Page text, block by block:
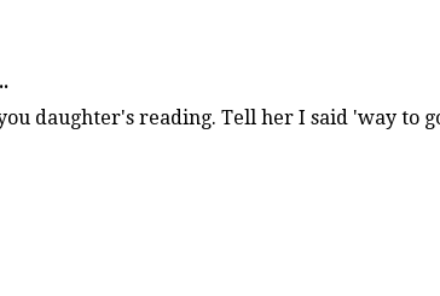
daughter's reading. Tell her I said 'way to